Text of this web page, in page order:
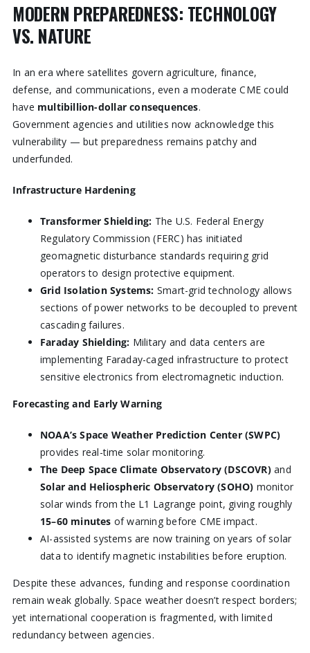
MODERN PREPAREDNESS: TECHNOLOGY
VS. NATURE
In an era where satellites govern agriculture, finance,
defense, and communications, even a moderate CME could
have multibillion-dollar consequences.
Government agencies and utilities now acknowledge this
vulnerability — but preparedness remains patchy and
underfunded.
Infrastructure Hardening
Transformer Shielding: The U.S. Federal Energy
Regulatory Commission (FERC) has initiated
geomagnetic disturbance standards requiring grid
operators to design protective equipment.
Grid Isolation Systems: Smart-grid technology allows
sections of power networks to be decoupled to prevent
cascading failures.
Faraday Shielding: Military and data centers are
implementing Faraday-caged infrastructure to protect
sensitive electronics from electromagnetic induction.
Forecasting and Early Warning
NOAA’s Space Weather Prediction Center (SWPC)
provides real-time solar monitoring.
The Deep Space Climate Observatory (DSCOVR)and
Solar and Heliospheric Observatory (SOHO) monitor
solar winds from the L1 Lagrange point, giving roughly
15–60 minutes of warning before CME impact.
AI-assisted systems are now training on years of solar
data to identify magnetic instabilities before eruption.
Despite these advances, funding and response coordination
remain weak globally. Space weather doesn’t respect borders;
yet international cooperation is fragmented, with limited
redundancy between agencies.